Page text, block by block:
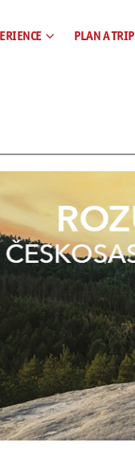
PLAN A TRIP